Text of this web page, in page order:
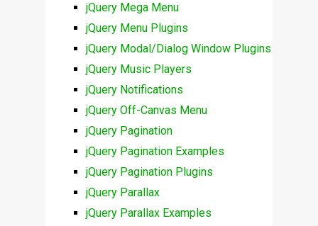
jQuery Mega Menu
jQuery Menu Plugins
jQuery Modal/Dialog Window Plugins
jQuery Music Players
jQuery Notifications
jQuery Off-Canvas Menu
jQuery Pagination
jQuery Pagination Examples
jQuery Pagination Plugins
jQuery Parallax
jQuery Parallax Examples